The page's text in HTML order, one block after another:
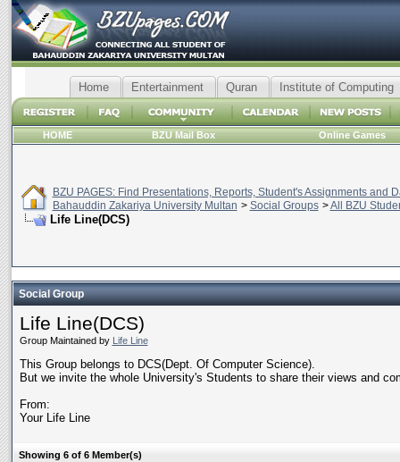
Home Entertainment Quran Institute of Computing
HOME BZU Mail Box Online Games
BZU PAGES: Find Presentations, Reports, Student's Assignments and
Bahauddin Zakariya University Multan > Social Groups >All BZU
Life Line(DCS)
Social Group
Life Line(DCS)
Group Maintained by Life Line
This Group belongs to DCS(Dept. Of Computer Science).
But we invite the whole University's Students to share their views and
From:
Your Life Line
Showing 6 of 6 Member(s)